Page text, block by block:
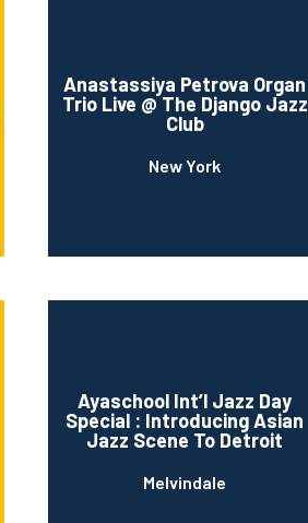
Anastassiya Petrova Organ
Trio Live @ The Django Jazz
Club
New York
Ayaschool Int’l Jazz Day
Special : Introducing Asian
Jazz Scene To Detroit
Melvindale